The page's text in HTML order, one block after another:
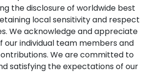
the disclosure of worldwide best
local sensitivity and respect
We acknowledge and appreciate
our individual team members and
We are committed to
satisfying the expectations of our